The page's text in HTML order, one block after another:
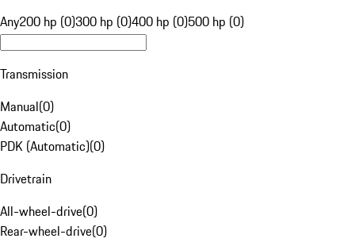
Any200 hp (0)300 hp (0)400 hp (0)500 hp (0)
Transmission
Manual(0)
Automatic(0)
PDK (Automatic)(0)
Drivetrain
All-wheel-drive(0)
Rear-wheel-drive(0)